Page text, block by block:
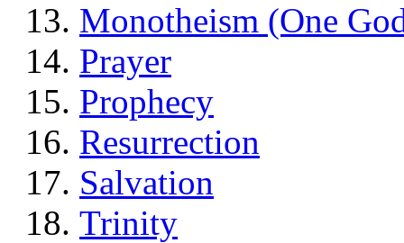
Monotheism (One
Prayer
Prophecy
Resurrection
Salvation
Trinity